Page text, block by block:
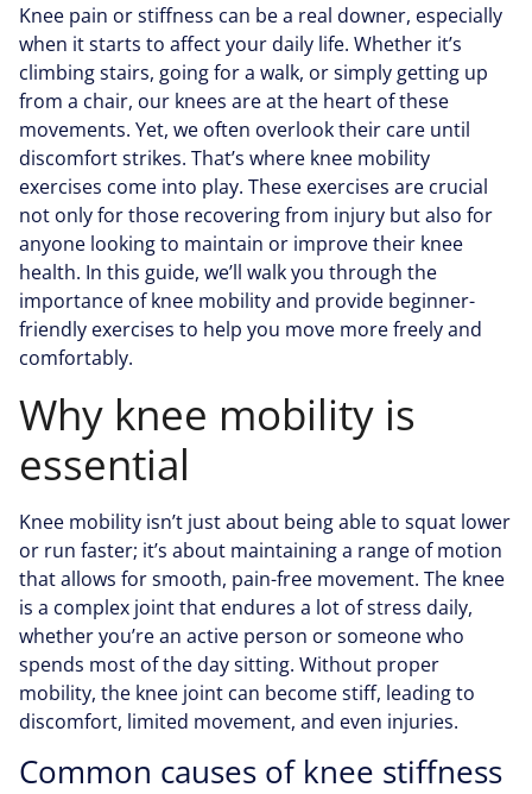
Knee pain or stiffness can be a real downer, especially
when it starts to affect your daily life. Whether it’s
climbing stairs, going for a walk, or simply getting up
from a chair, our knees are at the heart of these
movements. Yet, we often overlook their care until
discomfort strikes. That’s where knee mobility
exercises come into play. These exercises are crucial
not only for those recovering from injury but also for
anyone looking to maintain or improve their knee
health. In this guide, we’ll walk you through the
importance of knee mobility and provide beginner-
friendly exercises to help you move more freely and
comfortably.
Why knee mobility is
essential
Knee mobility isn’t just about being able to squat lower
or run faster; it’s about maintaining a range of motion
that allows for smooth, pain-free movement. The knee
is a complex joint that endures a lot of stress daily,
whether you’re an active person or someone who
spends most of the day sitting. Without proper
mobility, the knee joint can become stiff, leading to
discomfort, limited movement, and even injuries.
Common causes of knee stiffness